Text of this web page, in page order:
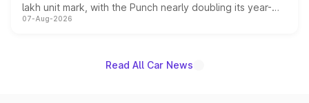
lakh unit mark, with the Punch nearly doubling its year-
on-year volumes to stand out as the fastest-growing
07-Aug-2026
Read All Car News